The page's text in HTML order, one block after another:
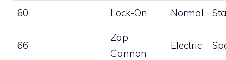
60 Lock-On Normal
66
Zap
Cannon
Electric